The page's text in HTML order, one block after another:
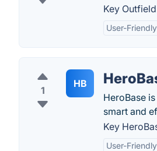
Key
User-
1
HB
HeroBase
smart and
Key
User-